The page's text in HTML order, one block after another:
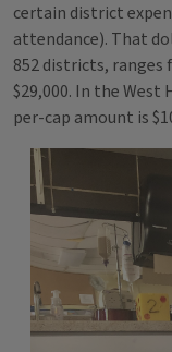
certain district
attendance). That
852 districts, ranges
$29,000. In the
per-cap amount is